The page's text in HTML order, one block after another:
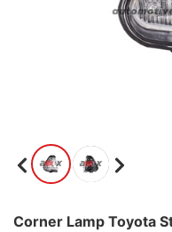
Corner Lamp Toyota